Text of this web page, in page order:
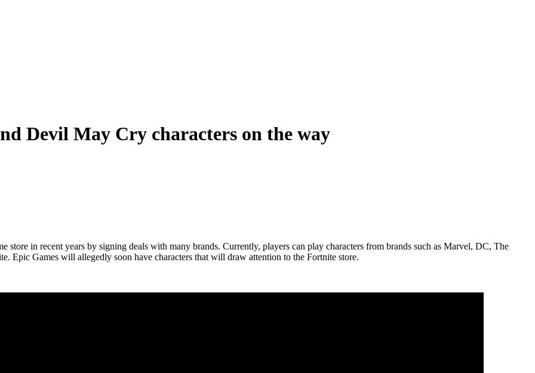
Devil May Cry characters on the way
store in recent years by signing deals with many brands. Currently, players can play characters from brands such as Marvel, DC, The
Epic Games will allegedly soon have characters that will draw attention to the Fortnite store.